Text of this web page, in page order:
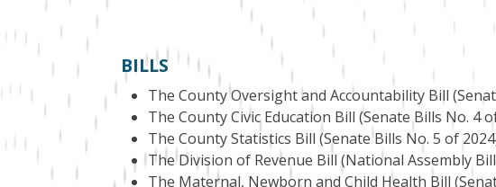
BILLS
The County Oversight and Accountability Bill
The County Civic Education Bill (Senate Bills No. 4
The County Statistics Bill (Senate Bills No. 5 of
The Division of Revenue Bill (National Assembly
The Maternal, Newborn and Child Health Bill